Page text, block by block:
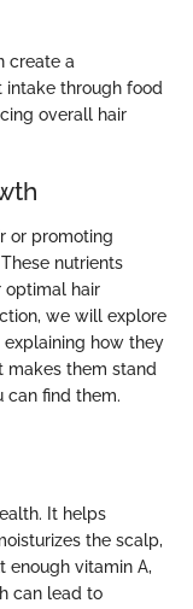
create a
intake through food
overall hair
or promoting
nutrients
optimal hair
we will explore
how they
makes them stand
can find them.
It helps
the scalp,
enough vitamin A,
can lead to